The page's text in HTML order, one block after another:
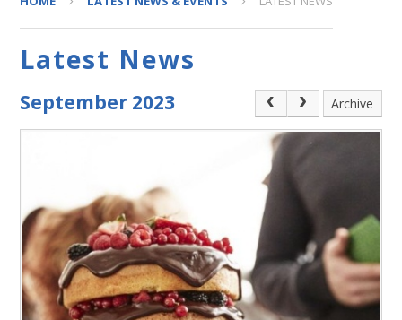
Latest News
September 2023 Archive